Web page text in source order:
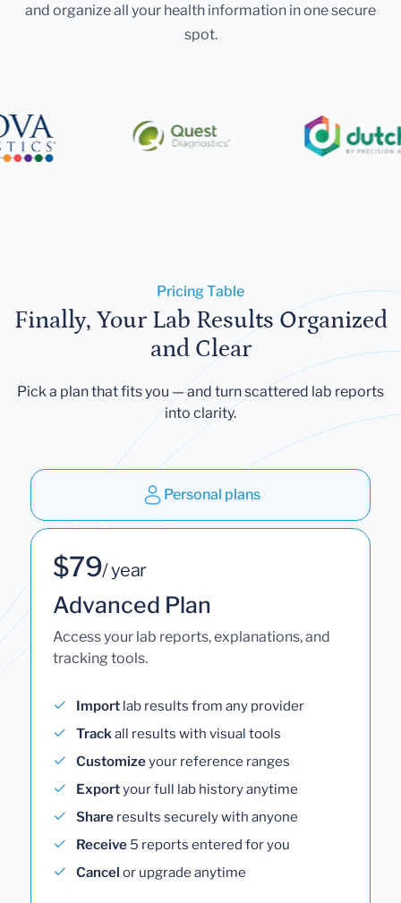
and organize all your health information in one secure
spot.
Pricing Table
Finally, Your Lab Results Organized
and Clear
Pick a plan that fits you — and turn scattered lab reports
into clarity.
Personal plans
$79/ year
Advanced Plan
Access your lab reports, explanations, and
tracking tools.
Import lab results from any provider
Trackall results with visual tools
Customizeyour reference ranges
Exportyour full lab history anytime
Share results securely with anyone
Receive 5 reports entered for you
Cancel or upgrade anytime